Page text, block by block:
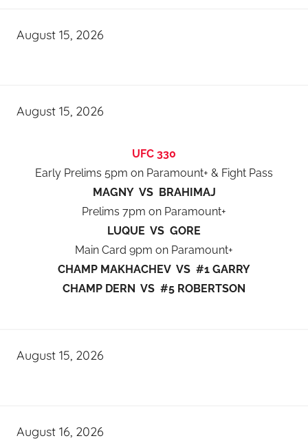
August 15, 2026
August 15, 2026
UFC 330
Early Prelims 5pm on Paramount+ & Fight Pass
MAGNY VS BRAHIMAJ
Prelims 7pm on Paramount+
LUQUE VS GORE
Main Card 9pm on Paramount+
CHAMP MAKHACHEV VS #1 GARRY
CHAMP DERN VS #5 ROBERTSON
August 15, 2026
August 16, 2026